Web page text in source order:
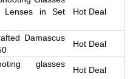
in Set
Hot Deal
Damascus
Hot Deal
glasses
Hot Deal